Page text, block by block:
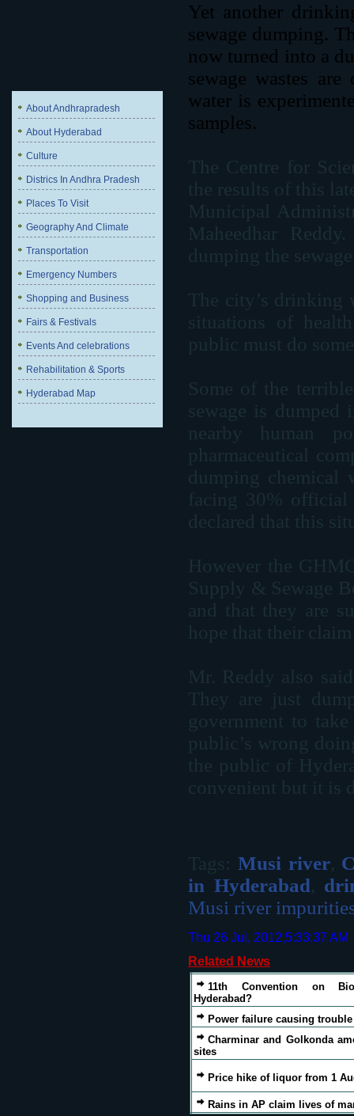
About Andhrapradesh
About Hyderabad
Culture
Districs In Andhra Pradesh
Places To Visit
Geography And Climate
Transportation
Emergency Numbers
Shopping and Business
Fairs & Festivals
Events And celebrations
Rehabilitation & Sports
Hyderabad Map
Yet another
sewage dumping.
now turned into a
sewage wastes
water is
samples.
The Centre for
the results of this
Municipal
Maheedhar
dumping the
The city’s
situations of
public must do
Some of the
sewage is
nearby human
pharmaceutical
dumping
facing 30%
declared that this
However the
Supply & Sewage
and that they are
hope that their
Mr. Reddy also
They are just
government to
public’s wrong
the public of
convenient but it is
Tags: Musi river,
in Hyderabad
Musi river
Thu 26 Jul, 2012,5:33:37 AM
Related News
11th Convention on
Hyderabad?
Power failure causing
Charminar and Golkonda
sites
Price hike of liquor from 1
Rains in AP claim lives of